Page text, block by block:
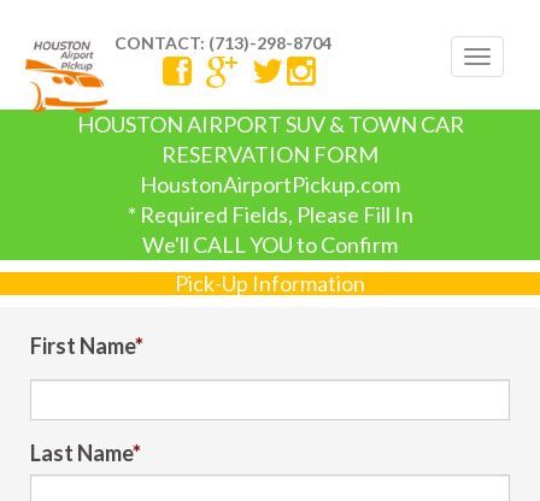
Toggle
CONTACT: (713)-298-8704
HOUSTON AIRPORT SUV & TOWN CAR
RESERVATION FORM
HoustonAirportPickup.com
* Required Fields, Please Fill In
We'll CALL YOU to Confirm
Pick-Up Information
First Name*
Last Name*